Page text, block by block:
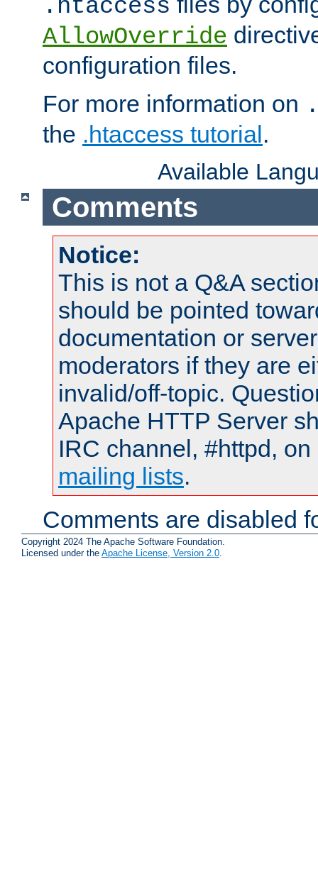
.htaccess
AllowOverride
configuration files.
For more information on
the .htaccess tutorial.
Available
Comments
Notice:
This is not a Q&A
should be pointed
documentation or
moderators if they are
invalid/off-topic.
Apache HTTP Server
IRC channel, #httpd,
mailing lists.
Comments are disabled
Copyright 2024 The Apache Software Foundation.
Licensed under the Apache License, Version 2.0.